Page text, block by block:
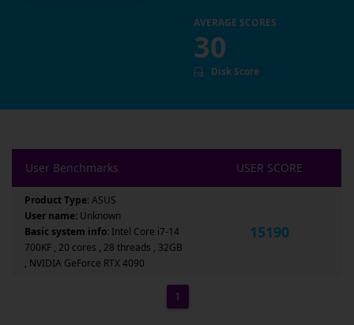
AVERAGE SCORES
30
Disk Score
User Benchmarks USER SCORE
Product Type:ASUS
User name: Unknown
Basic system info: Intel Core i7-14
700KF , 20 cores , 28 threads , 32GB
, NVIDIA GeForce RTX 4090
15190
1